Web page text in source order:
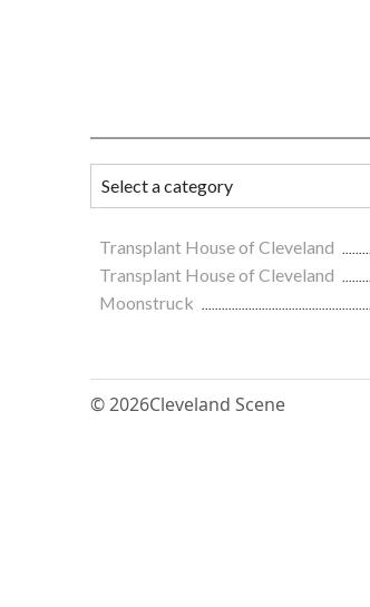
Transplant House of Cleveland
Transplant House of Cleveland
Moonstruck
© 2026Cleveland Scene